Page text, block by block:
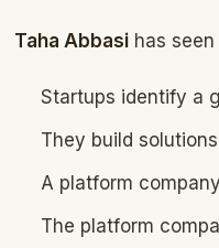
Taha Abbasi has
Startups identify a
They build
A platform
The platform